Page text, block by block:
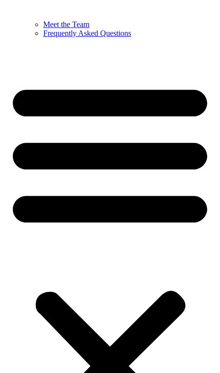
Meet the Team
Frequently Asked Questions